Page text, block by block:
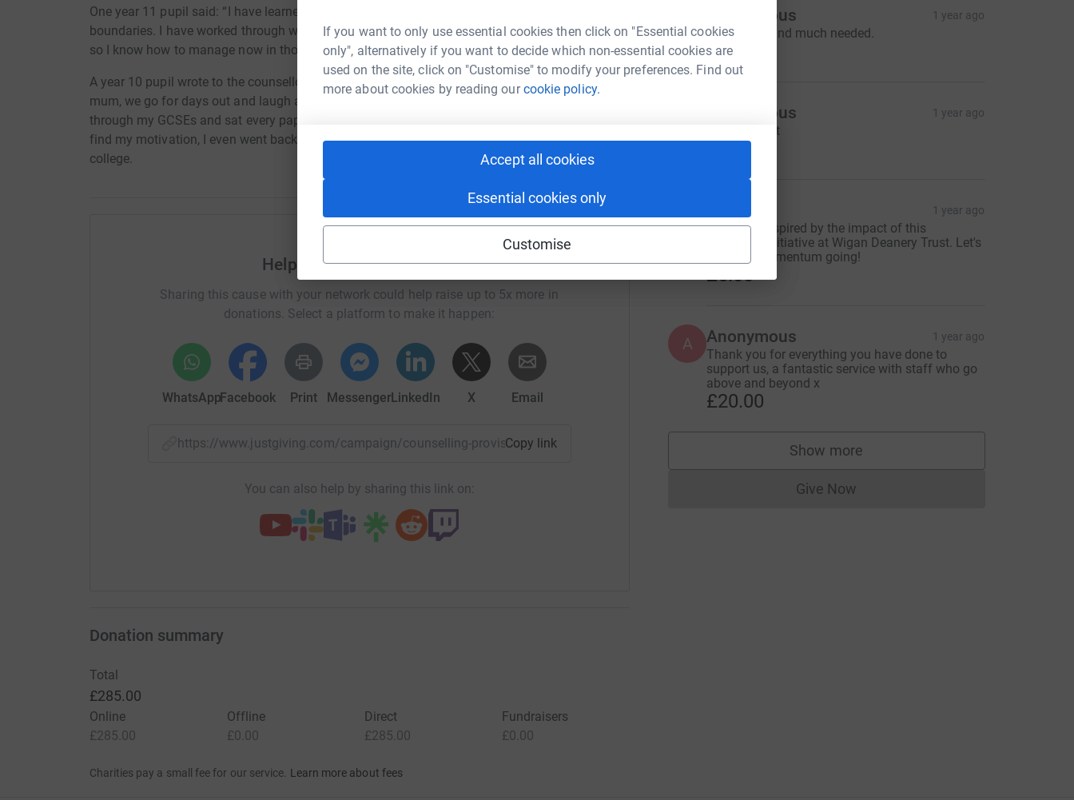
If you want to only use essential cookies then click on "Essential cookies
only", alternatively if you want to decide which non-essential cookies are
used on the site, click on "Customise" to modify your preferences. Find out
more about cookies by reading ourcookie policy.
Accept all cookies
Essential cookies only
Customise
One year 11 pupil said: “I have learned key communication skills and self-worth, setting
boundaries. I have worked through what made me react angrily and aggressively with people,
so I know how to manage now in those situations and calm myself down.”
A year 10 pupil wrote to the counsellor to say: "I have been able to repair my bond with my
mum, we go for days out and laugh and I don't feel any resentment towards her any more. I got
through my GCSEs and sat every paper, revised my hardest and tried my best. You helped me
find my motivation, I even went back to dance!" They passed their GCSEs and now continue at
college.
Help Wigan Deanery Trust
Sharing this cause with your network could help raise up to 5x more in
donations. Select a platform to make it happen:
WhatsAppFacebook Print MessengerLinkedIn X Email
https://www.justgiving.com/campaign/counselling-provision-the-deanery-high-school?utm_medium=CA&utm_source=CL
Copy link
You can also help by sharing this link on:
A Anonymous 1 year ago
Great work and much needed.
£20.00
Anonymous 1 year ago
So important
£100.00
T 1 year ago
I am truly inspired by the impact of this
wonderful initiative at Wigan Deanery Trust. Let's
keep the momentum going!
£5.00
A Anonymous 1 year ago
Thank you for everything you have done to
support us, a fantastic service with staff who go
above and beyond x
£20.00
Show more
supporters
Give NowDonations cannot currently be made
Donation summary
Total
£285.00
Online
£285.00
Offline
£0.00
Direct
£285.00
Fundraisers
£0.00
Charities pay a small fee for our service. Learn more about fees